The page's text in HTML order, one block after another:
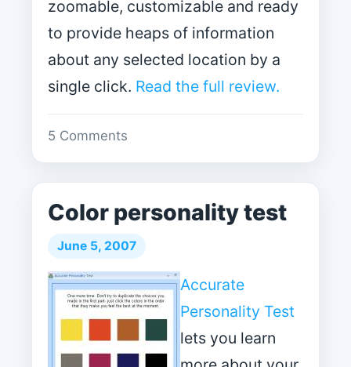
zoomable, customizable and ready
to provide heaps of information
about any selected location by a
single click. Read the full review.
5 Comments
Color personality test
June 5, 2007
Accurate
Personality Test
lets you learn